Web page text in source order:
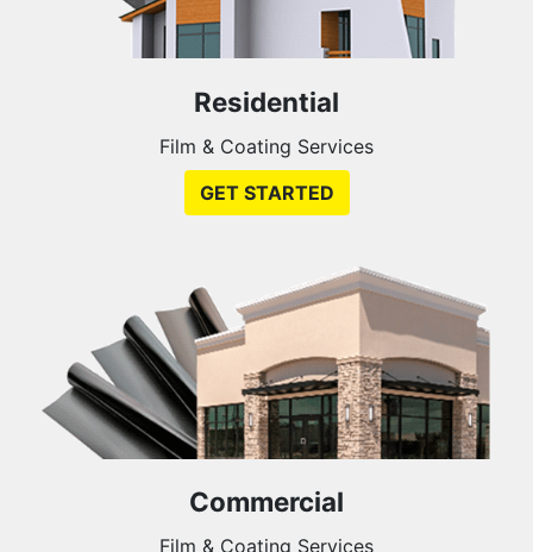
Residential
Film & Coating Services
GET STARTED
Commercial
Film & Coating Services